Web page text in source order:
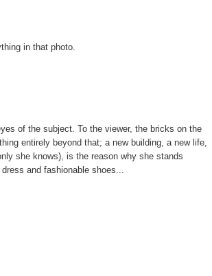
in that photo.
of the subject. To the viewer, the bricks on the
entirely beyond that; a new building, a new life,
she knows), is the reason why she stands
and fashionable shoes...